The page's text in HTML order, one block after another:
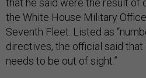
that he said were the result of
the White House Military Office
Seventh Fleet. Listed as
directives, the official said that
needs to be out of sight.”